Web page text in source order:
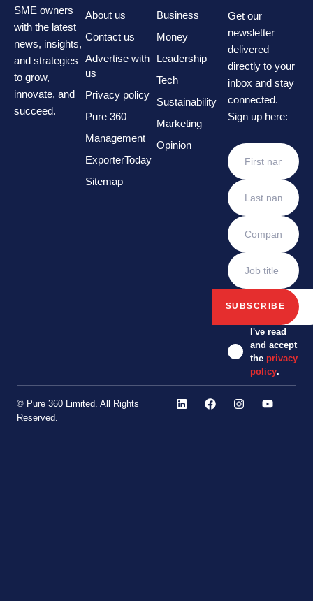
SME owners
with the latest
news, insights,
and strategies
to grow,
innovate, and
succeed.
About us
Contact us
Advertise with
us
Privacy policy
Pure 360
Management
ExporterToday
Sitemap
Business
Money
Leadership
Tech
Sustainability
Marketing
Opinion
Get our
newsletter
delivered
directly to your
inbox and stay
connected.
Sign up here:
I've read
and accept
the privacy
policy.
© Pure 360 Limited. All Rights
Reserved.